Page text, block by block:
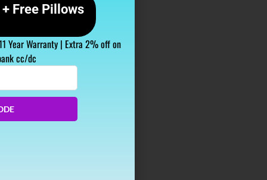
+ Free Pillows
Year Warranty | Extra 2% off on
cc/dc